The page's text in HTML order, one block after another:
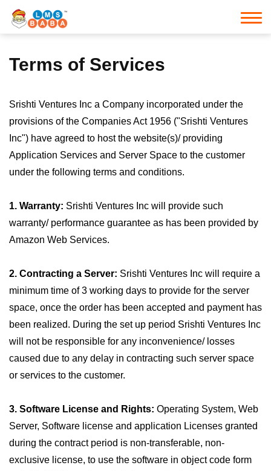
Terms of Services
Srishti Ventures Inc a Company incorporated under the
provisions of the Companies Act 1956 ("Srishti Ventures
Inc") have agreed to host the website(s)/ providing
Application Services and Server Space to the customer
under the following terms and conditions.
1. Warranty: Srishti Ventures Inc will provide such
warranty/ performance guarantee as has been provided by
Amazon Web Services.
2. Contracting a Server: Srishti Ventures Inc will require a
minimum time of 3 working days to provide for the server
space, once the order has been accepted and payment has
been realized. During the set up period Srishti Ventures Inc
will not be responsible for any inconvenience/ losses
caused due to any delay in contracting such server space
or services to the customer.
3. Software License and Rights: Operating System, Web
Server, Software license and application Licenses granted
during the contract period is non-transferable, non-
exclusive license, to use the software in object code form